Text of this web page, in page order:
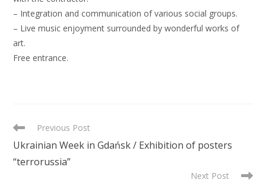
– Integration and communication of various social groups.
– Live music enjoyment surrounded by wonderful works of
art.
Free entrance.
READ
ARTICLES
Previous Post
Ukrainian Week in Gdańsk / Exhibition of posters
“terrorussia”
Next Post